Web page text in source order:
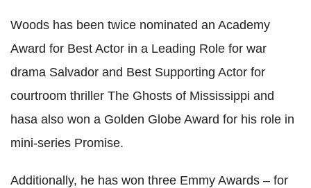
Woods has been twice nominated an Academy
Award for Best Actor in a Leading Role for war
drama Salvador and Best Supporting Actor for
courtroom thriller The Ghosts of Mississippi and
hasa also won a Golden Globe Award for his role in
mini-series Promise.
Additionally, he has won three Emmy Awards – for